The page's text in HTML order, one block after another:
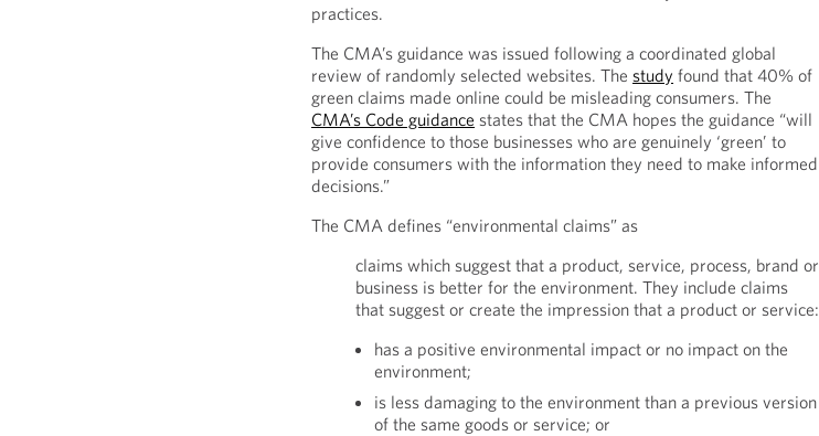
practices.
The CMA’s guidance was issued following a coordinated global
review of randomly selected websites. Thestudy found that 40% of
green claims made online could be misleading consumers. The
CMA’s Code guidance states that the CMA hopes the guidance “will
give confidence to those businesses who are genuinely ‘green’ to
provide consumers with the information they need to make informed
decisions.”
The CMA defines “environmental claims” as
claims which suggest that a product, service, process, brand or
business is better for the environment. They include claims
that suggest or create the impression that a product or service:
has a positive environmental impact or no impact on the
environment;
is less damaging to the environment than a previous version
of the same goods or service; or